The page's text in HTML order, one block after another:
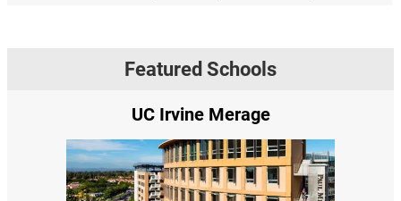
Featured Schools
UC Irvine Merage